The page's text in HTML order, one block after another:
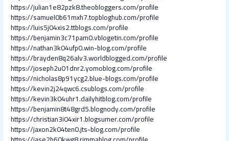
https://julian1e82pzk8.theobloggers.com/profile
https://samuel0b61mxh7.topbloghub.com/profile
https://luis5j04xis2.ttblogs.com/profile
https://benjamin3c71pam0.vblogetin.com/profile
https://nathan3k04ufp0.win-blog.com/profile
https://brayden8q26alv3.worldblogged.com/profile
https://joseph2u01dnr2.yomoblog.com/profile
https://nicholas8p91ycg2.blue-blogs.com/profile
https://kevin2j24qwc6.csublogs.com/profile
https://kevin3k04uhr1.dailyhitblog.com/profile
https://benjamin8t48grd5.blognody.com/profile
https://christian3i04xir1.blogsumer.com/profile
https://jaxon2k04ten0.jts-blog.com/profile